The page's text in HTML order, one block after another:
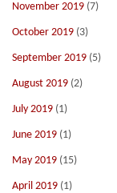
November 2019 (7)
October 2019 (3)
September 2019 (5)
August 2019 (2)
July 2019 (1)
June 2019 (1)
May 2019 (15)
April 2019 (1)